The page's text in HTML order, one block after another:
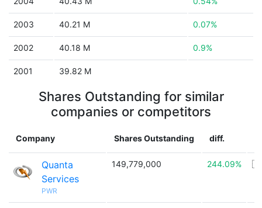
2003 40.21 M 0.07%
2002 40.18 M 0.9%
2001 39.82 M
Shares Outstanding for similar
companies or competitors
Company Shares Outstanding diff.
Quanta
Services
PWR
149,779,000 244.09%